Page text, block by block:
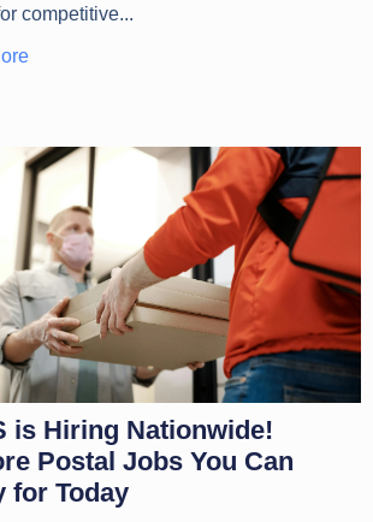
competitive
is Hiring Nationwide!
Postal Jobs You Can
for Today